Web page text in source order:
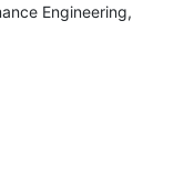
Engineering,